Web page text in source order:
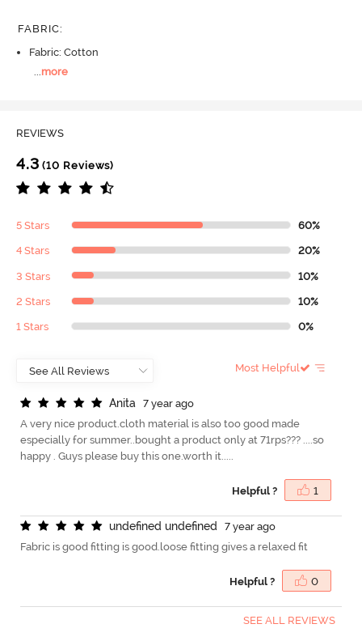
FABRIC:
Fabric: Cotton
...more
REVIEWS
4.3 (10 Reviews)
5 Stars 60%
4 Stars 20%
3 Stars 10%
2 Stars 10%
1 Stars 0%
Most Helpful
Anita
7 year ago
A very nice product.cloth material is also too good made
especially for summer..bought a product only at 71rps??? ....so
happy . Guys please buy this one.worth it.....
Helpful ? 1
undefned undefned
7 year ago
Fabric is good fitting is good.loose fitting gives a relaxed fit
Helpful ? 0
SEE ALL REVIEWS